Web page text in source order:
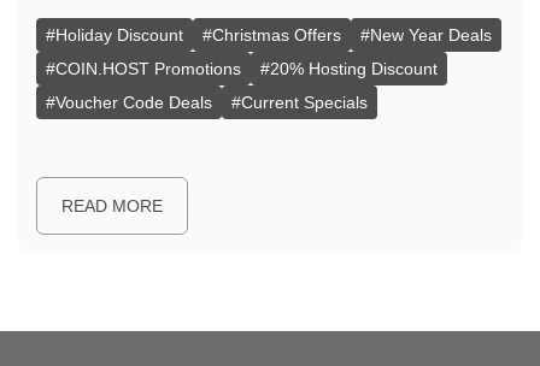
#Holiday Discount #Christmas Offers #New Year Deals
#COIN.HOST Promotions #20% Hosting Discount
#Voucher Code Deals #Current Specials
READ MORE